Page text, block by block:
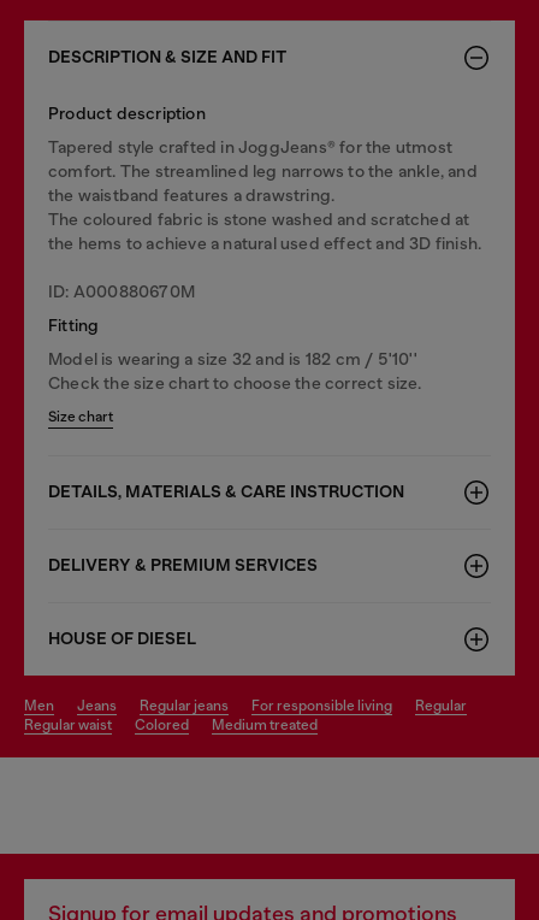
DESCRIPTION & SIZE AND FIT
Product description
Tapered style crafted in JoggJeans® for the utmost
comfort. The streamlined leg narrows to the ankle, and
the waistband features a drawstring.
The coloured fabric is stone washed and scratched at
the hems to achieve a natural used effect and 3D finish.
ID: A000880670M
Fitting
Model is wearing a size 32 and is 182 cm / 5'10''
Check the size chart to choose the correct size.
Size chart
DETAILS, MATERIALS & CARE INSTRUCTION
DELIVERY & PREMIUM SERVICES
HOUSE OF DIESEL
men jeans regular jeans for responsible living
regular
regular waist
colored medium treated
Signup for email updates and promotions